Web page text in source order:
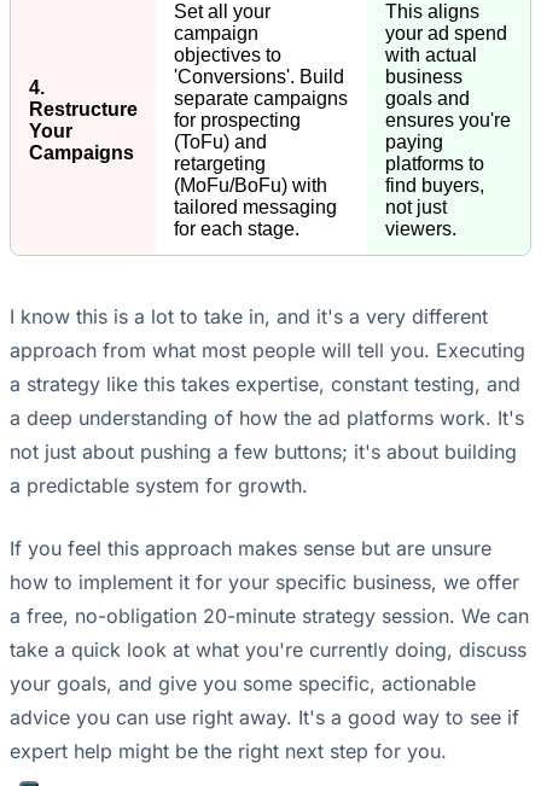
4.
Restructure
Your
Campaigns
Set all your
campaign
objectives to
'Conversions'. Build
separate campaigns
for prospecting
(ToFu) and
retargeting
(MoFu/BoFu) with
tailored messaging
for each stage.
This aligns
your ad spend
with actual
business
goals and
ensures you're
paying
platforms to
find buyers,
not just
viewers.
I know this is a lot to take in, and it's a very different
approach from what most people will tell you. Executing
a strategy like this takes expertise, constant testing, and
a deep understanding of how the ad platforms work. It's
not just about pushing a few buttons; it's about building
a predictable system for growth.
If you feel this approach makes sense but are unsure
how to implement it for your specific business, we offer
a free, no-obligation 20-minute strategy session. We can
take a quick look at what you're currently doing, discuss
your goals, and give you some specific, actionable
advice you can use right away. It's a good way to see if
expert help might be the right next step for you.